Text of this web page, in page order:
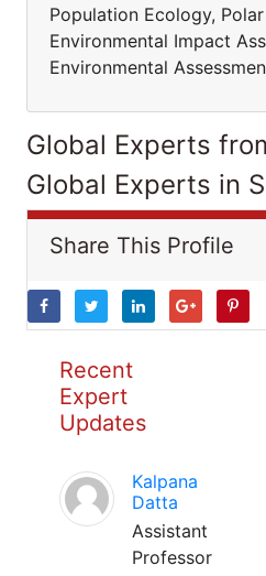
Population Ecology,
Environmental Impact
Environmental
Global Experts
Global Experts in
Share This Profile
Recent
Expert
Updates
Kalpana
Datta
Assistant
Professor